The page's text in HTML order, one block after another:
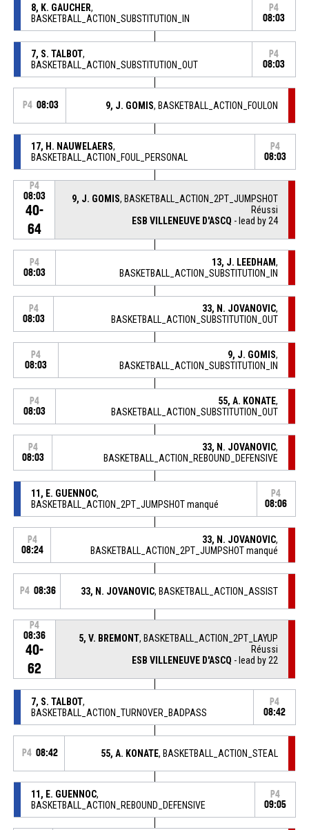
8, K. GAUCHER,
BASKETBALL_ACTION_SUBSTITUTION_IN
P4
08:03
7, S. TALBOT,
BASKETBALL_ACTION_SUBSTITUTION_OUT
P4
08:03
P4 08:03 9, J. GOMIS, BASKETBALL_ACTION_FOULON
17, H. NAUWELAERS,
BASKETBALL_ACTION_FOUL_PERSONAL
P4
08:03
P4
08:03
40-
64
9, J. GOMIS, BASKETBALL_ACTION_2PT_JUMPSHOT
Réussi
ESB VILLENEUVE D'ASCQ - lead by 24
P4
08:03
13, J. LEEDHAM,
BASKETBALL_ACTION_SUBSTITUTION_IN
P4
08:03
33, N. JOVANOVIC,
BASKETBALL_ACTION_SUBSTITUTION_OUT
P4
08:03
9, J. GOMIS,
BASKETBALL_ACTION_SUBSTITUTION_IN
P4
08:03
55, A. KONATE,
BASKETBALL_ACTION_SUBSTITUTION_OUT
P4
08:03
33, N. JOVANOVIC,
BASKETBALL_ACTION_REBOUND_DEFENSIVE
11, E. GUENNOC,
BASKETBALL_ACTION_2PT_JUMPSHOT manqué
P4
08:06
P4
08:24
33, N. JOVANOVIC,
BASKETBALL_ACTION_2PT_JUMPSHOT manqué
P4 08:36 33, N. JOVANOVIC, BASKETBALL_ACTION_ASSIST
P4
08:36
40-
62
5, V. BREMONT, BASKETBALL_ACTION_2PT_LAYUP
Réussi
ESB VILLENEUVE D'ASCQ - lead by 22
7, S. TALBOT,
BASKETBALL_ACTION_TURNOVER_BADPASS
P4
08:42
P4 08:42 55, A. KONATE, BASKETBALL_ACTION_STEAL
11, E. GUENNOC,
BASKETBALL_ACTION_REBOUND_DEFENSIVE
P4
09:05